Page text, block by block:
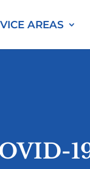
AREAS